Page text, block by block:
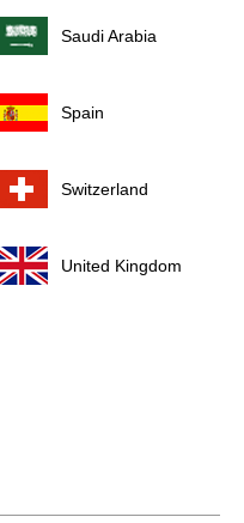
Saudi Arabia
Spain
Switzerland
United Kingdom